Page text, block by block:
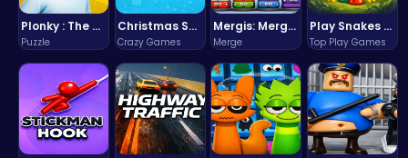
Plonky : The Ultimate Physics Drop Challenge
Puzzle
Christmas Santa Run
Crazy Games
Mergis: Merge, Build and Conquer Your Way to Victory!
Merge
Play Snakes and Ladders & Win Coins
Top Play Games